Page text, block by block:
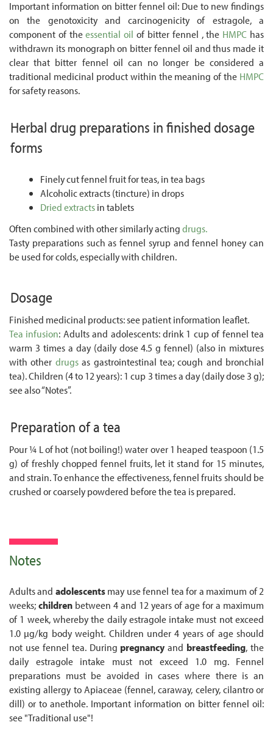
Important information on bitter fennel oil: Due to new findings
on the genotoxicity and carcinogenicity of estragole, a
component of theessential oil of bitter fennel , the HMPC has
withdrawn its monograph on bitter fennel oil and thus made it
clear that bitter fennel oil can no longer be considered a
traditional medicinal product within the meaning of the HMPC
for safety reasons.
Herbal drug preparations in finished dosage
forms
Finely cut fennel fruit for teas, in tea bags
Alcoholic extracts (tincture) in drops
Dried extractsin tablets
Often combined with other similarly actingdrugs.
Tasty preparations such as fennel syrup and fennel honey can
be used for colds, especially with children.
Dosage
Finished medicinal products: see patient information leaflet.
Tea infusion: Adults and adolescents: drink 1 cup of fennel tea
warm 3 times a day (daily dose 4.5 g fennel) (also in mixtures
with other drugsas gastrointestinal tea; cough and bronchial
tea). Children (4 to 12 years): 1 cup 3 times a day (daily dose 3 g);
see also “Notes”.
Preparation of a tea
Pour ¼ L of hot (not boiling!) water over 1 heaped teaspoon (1.5
g) of freshly chopped fennel fruits, let it stand for 15 minutes,
and strain. To enhance the effectiveness, fennel fruits should be
crushed or coarsely powdered before the tea is prepared.
Notes
Adults and adolescentsmay use fennel tea for a maximum of 2
weeks;children between 4 and 12 years of age for a maximum
of 1 week, whereby the daily estragole intake must not exceed
1.0 µg/kg body weight. Children under 4 years of age should
not use fennel tea. During pregnancy and breastfeeding, the
daily estragole intake must not exceed 1.0 mg. Fennel
preparations must be avoided in cases where there is an
existing allergy to Apiaceae (fennel, caraway, celery, cilantro or
dill) or to anethole. Important information on bitter fennel oil:
see "Traditional use"!